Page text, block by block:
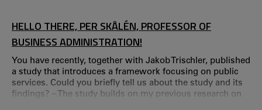
where I began working in child and adolescent psychiatry.
During my seven years there, I specialized in clinical
psychology.
HELLO THERE, PER SKÅLÉN, PROFESSOR OF
BUSINESS ADMINISTRATION!
You have recently, together with Jakob Trischler, published
a study that introduces a framework focusing on public
services. Could you briefly tell us about the study and its
findings? – The study builds on my previous research on